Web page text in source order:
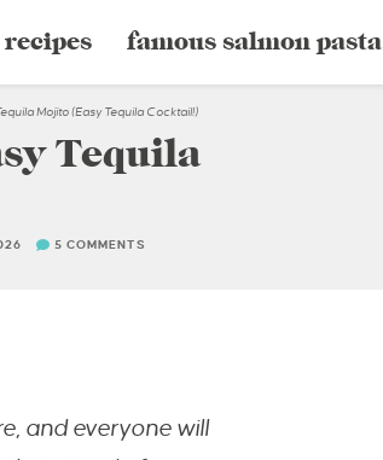
recipes famous salmon pasta
Mojito (Easy Tequila Cocktail!)
Tequila
5 COMMENTS
and everyone will